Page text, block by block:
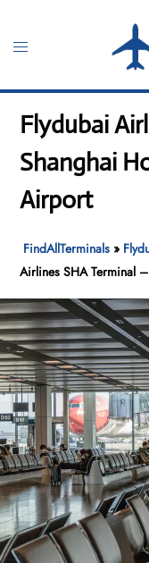
content
Toggle
Flydubai
Shanghai
Airport
FindAllTerminals »
Airlines SHA Terminal